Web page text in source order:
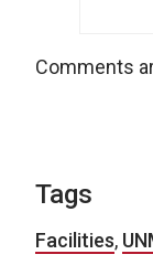
Comments
Tags
Facilities,